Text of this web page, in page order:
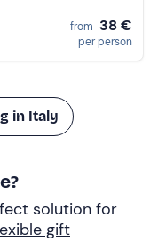
from 38 €
per person
in Italy
solution for
gift